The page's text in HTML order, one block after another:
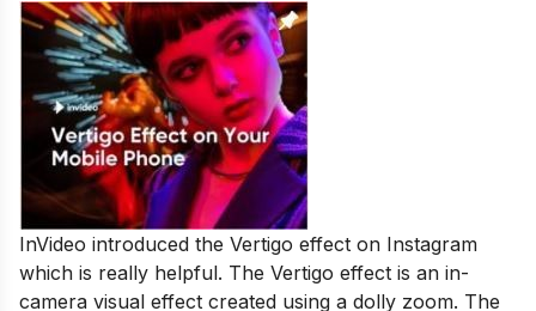
InVideo introduced the Vertigo effect on Instagram
which is really helpful. The Vertigo effect is an in-
camera visual effect created using a dolly zoom. The